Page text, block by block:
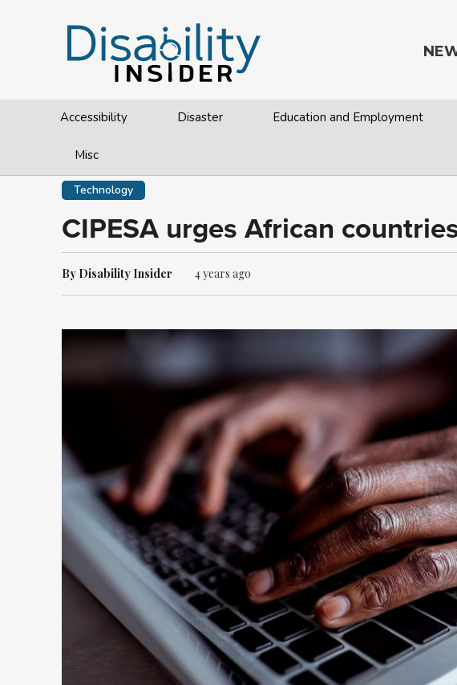
Accessibility Disaster Education and Employment
Misc
Technology
CIPESA urges African
By Disability Insider 4 years ago